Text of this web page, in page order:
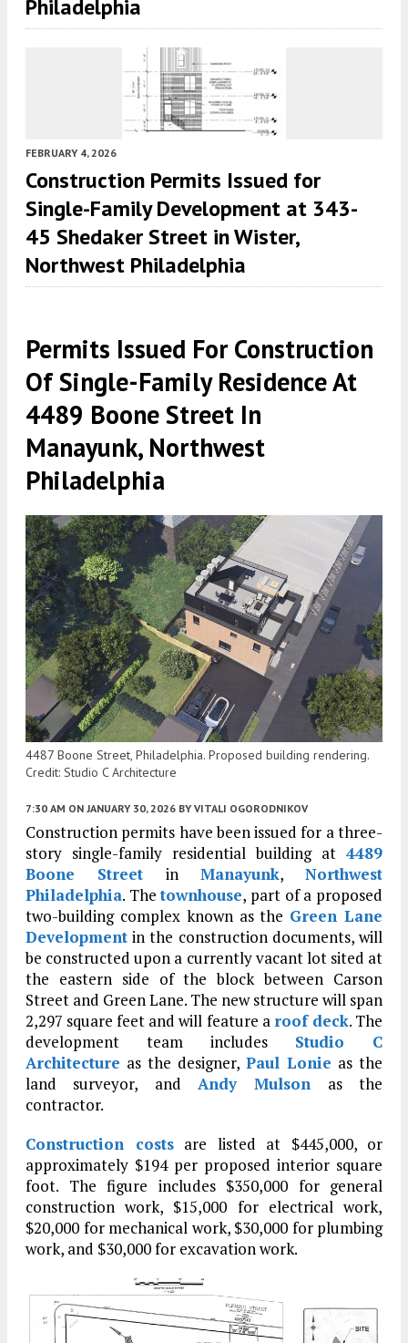
Philadelphia
FEBRUARY 4, 2026
Construction Permits Issued for
Single-Family Development at 343-
45 Shedaker Street in Wister,
Northwest Philadelphia
Permits Issued For Construction
Of Single-Family Residence At
4489 Boone Street In
Manayunk, Northwest
Philadelphia
4487 Boone Street, Philadelphia. Proposed building rendering.
Credit: Studio C Architecture
7:30 AM ON JANUARY 30, 2026 BY VITALI OGORODNIKOV
Construction permits have been issued for a three-
story single-family residential building at 4489
Boone Street in Manayunk, Northwest
Philadelphia. Thetownhouse, part of a proposed
two-building complex known as the Green Lane
Development in the construction documents, will
be constructed upon a currently vacant lot sited at
the eastern side of the block between Carson
Street and Green Lane. The new structure will span
2,297 square feet and will feature a roof deck. The
development team includes Studio C
Architecture as the designer, Paul Lonie as the
land surveyor, and Andy Mulson as the
contractor.
Construction costsare listed at $445,000, or
approximately $194 per proposed interior square
foot. The figure includes $350,000 for general
construction work, $15,000 for electrical work,
$20,000 for mechanical work, $30,000 for plumbing
work, and $30,000 for excavation work.